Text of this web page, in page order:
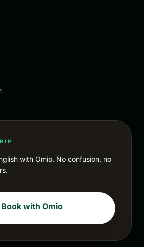
with Omio. No confusion, no
Book with Omio